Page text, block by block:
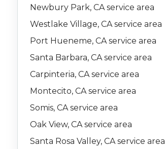
Newbury Park, CA service area
Westlake Village, CA service area
Port Hueneme, CA service area
Santa Barbara, CA service area
Carpinteria, CA service area
Montecito, CA service area
Somis, CA service area
Oak View, CA service area
Santa Rosa Valley, CA service area